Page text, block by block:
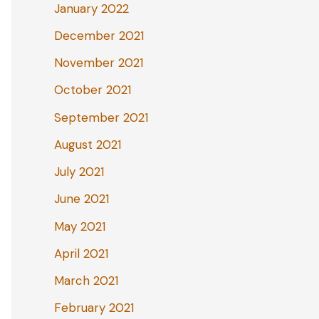
January 2022
December 2021
November 2021
October 2021
September 2021
August 2021
July 2021
June 2021
May 2021
April 2021
March 2021
February 2021